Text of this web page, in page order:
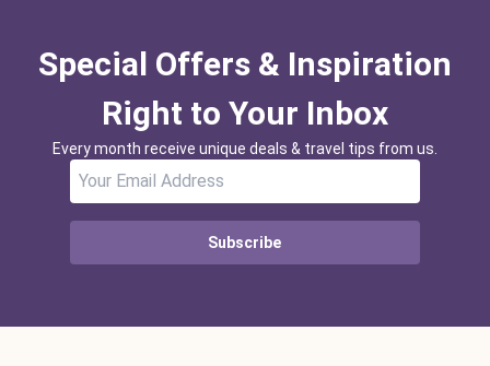
Special Offers & Inspiration
Right to Your Inbox
Every month receive unique deals & travel tips from us.
Subscribe